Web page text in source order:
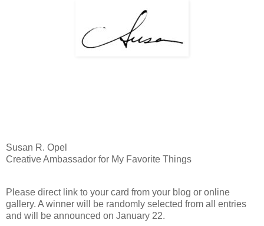
Susan R. Opel
Creative Ambassador for My Favorite Things
Please direct link to your card from your blog or online
gallery. A winner will be randomly selected from all entries
and will be announced on January 22.